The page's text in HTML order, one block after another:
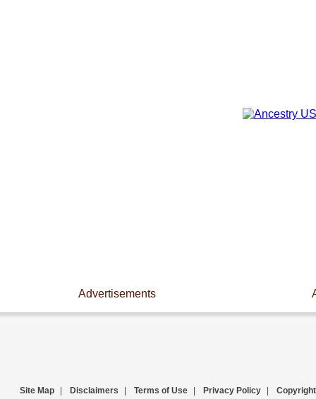
Advertisements
Site Map Disclaimers Terms of Use Privacy Policy Copyright